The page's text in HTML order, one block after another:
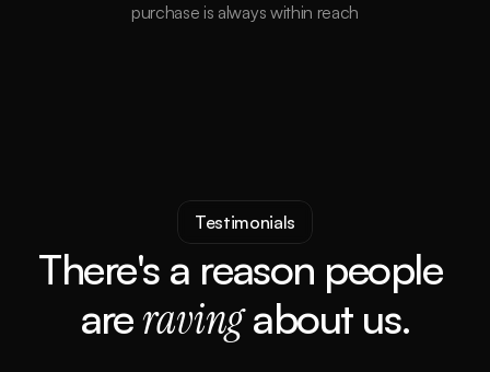
purchase is always within reach
Testimonials
There's a reason people
areraving about us.